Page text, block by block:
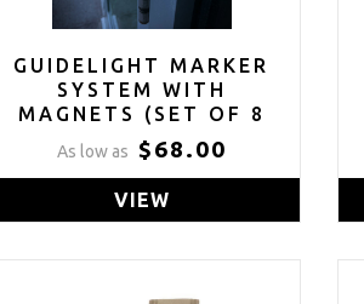
GUIDELIGHT MARKER
SYSTEM WITH
MAGNETS (SET OF 8
GREEN, RED OR BLUE)
As low as $68.00
VIEW